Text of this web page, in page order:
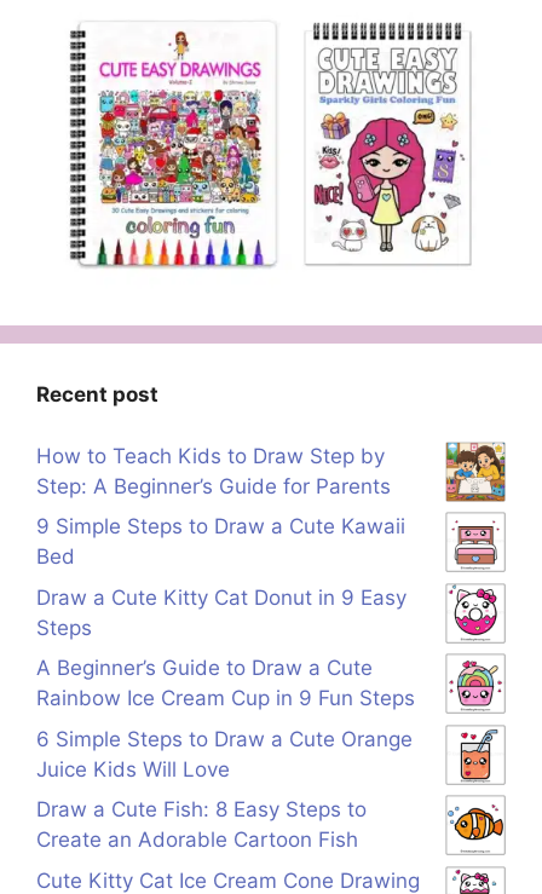
Recent post
How to Teach Kids to Draw Step by
Step: A Beginner’s Guide for Parents
9 Simple Steps to Draw a Cute Kawaii
Bed
Draw a Cute Kitty Cat Donut in 9 Easy
Steps
A Beginner’s Guide to Draw a Cute
Rainbow Ice Cream Cup in 9 Fun Steps
6 Simple Steps to Draw a Cute Orange
Juice Kids Will Love
Draw a Cute Fish: 8 Easy Steps to
Create an Adorable Cartoon Fish
Cute Kitty Cat Ice Cream Cone Drawing